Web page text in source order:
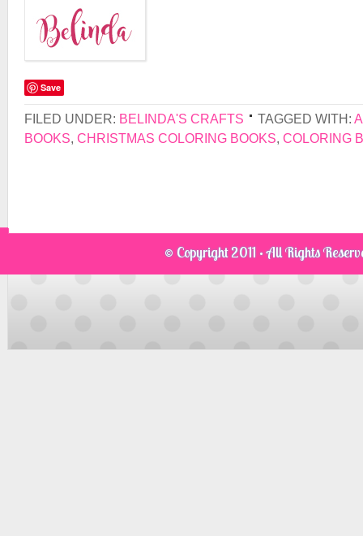
Save
FILED UNDER: BELINDA'S CRAFTS TAGGED WITH:
BOOKS CHRISTMAS COLORING BOOKS COLORING
© Copyright 2011 · All Rights